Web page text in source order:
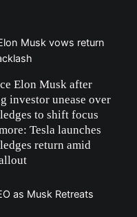
Elon Musk after
investor unease over
to shift focus
Tesla launches
return amid
as Musk Retreats